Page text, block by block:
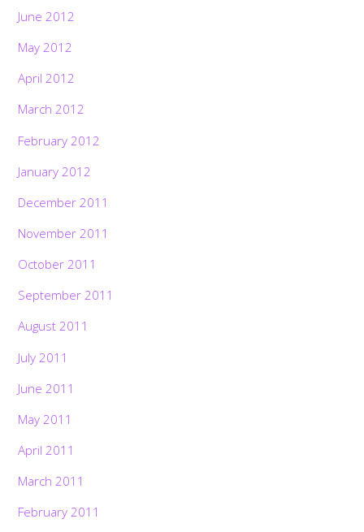
June 2012
May 2012
April 2012
March 2012
February 2012
January 2012
December 2011
November 2011
October 2011
September 2011
August 2011
July 2011
June 2011
May 2011
April 2011
March 2011
February 2011